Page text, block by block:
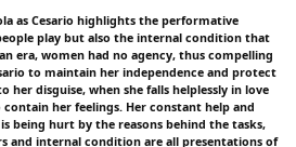
as Cesario highlights the performative
play but also the internal condition that
era, women had no agency, thus compelling
to maintain her independence and protect
her disguise, when she falls helplessly in love
her feelings. Her constant help and
being hurt by the reasons behind the tasks,
and internal condition are all presentations of